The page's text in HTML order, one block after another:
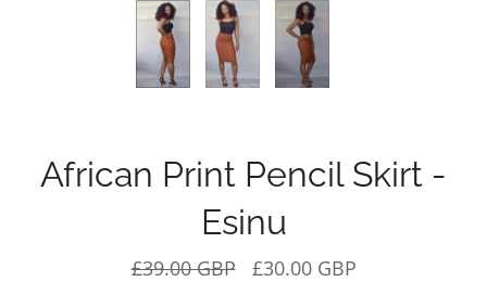
African Print Pencil Skirt -
Esinu
£39.00 GBP £30.00 GBP